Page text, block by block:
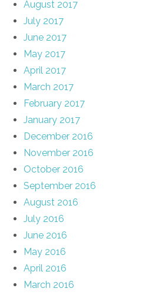
August 2017
July 2017
June 2017
May 2017
April 2017
March 2017
February 2017
January 2017
December 2016
November 2016
October 2016
September 2016
August 2016
July 2016
June 2016
May 2016
April 2016
March 2016